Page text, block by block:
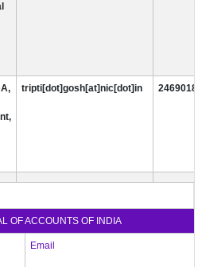
tripti[dot]gosh[at]nic[dot]in
OF ACCOUNTS OF INDIA
Email